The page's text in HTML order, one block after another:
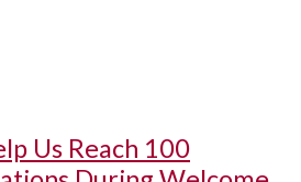
Us Reach 100